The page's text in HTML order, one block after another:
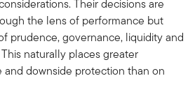
Their decisions are
the lens of performance but
prudence, governance, liquidity and
naturally places greater
and downside protection than on